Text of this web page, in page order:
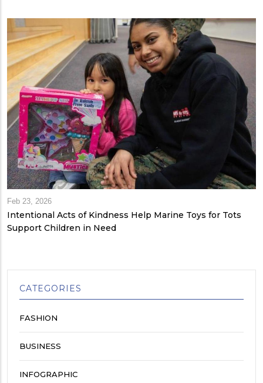
Feb 23, 2026
Intentional Acts of Kindness Help Marine Toys for Tots
Support Children in Need
CATEGORIES
FASHION
BUSINESS
INFOGRAPHIC